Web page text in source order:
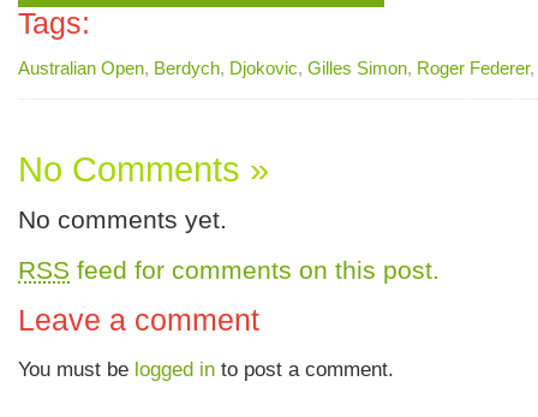
Tags:
Australian Open, Berdych, Djokovic, Gilles Simon, Roger Federer,
No Comments »
No comments yet.
RSS feed for comments on this post.
Leave a comment
You must be logged in to post a comment.